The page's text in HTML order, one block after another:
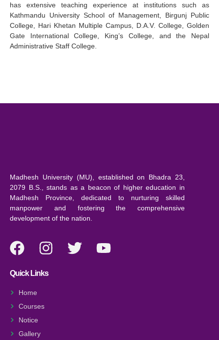
has extensive teaching experience at institutions such as
Kathmandu University School of Management, Birgunj Public
College, Hari Khetan Multiple Campus, D.A.V. College, Golden
Gate International College, King’s College, and the Nepal
Administrative Staff College.
Madhesh University (MU), established on Bhadra 23,
2079 B.S., stands as a beacon of higher education in
Madhesh Province, dedicated to nurturing skilled
manpower and fostering the comprehensive
development of the nation.
Quick Links
Home
Courses
Notice
Gallery